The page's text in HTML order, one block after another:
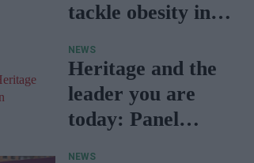
tackle obesity in
NEWS
Heritage and the
leader you are
today: Panel
NEWS